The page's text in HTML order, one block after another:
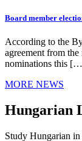
Board member
According to the
agreement from
nominations this
MORE NEWS
Hungarian
Study Hungarian